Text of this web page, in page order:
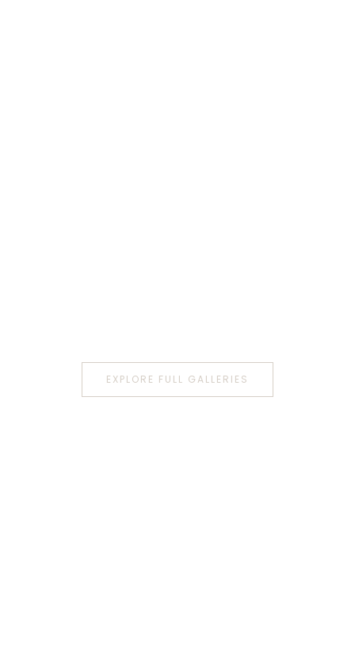
EXPLORE FULL GALLERIES